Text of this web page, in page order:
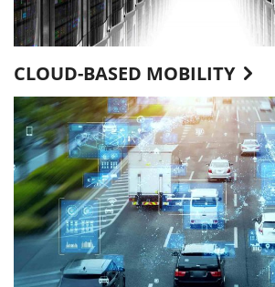
CLOUD-BASED MOBILITY